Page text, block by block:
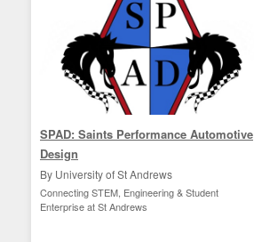
SPAD: Saints Performance Automotive
Design
By University of St Andrews
Connecting STEM, Engineering & Student
Enterprise at St Andrews